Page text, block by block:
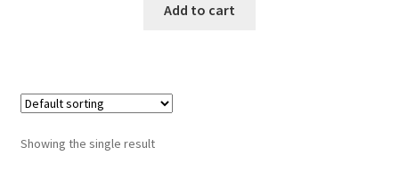
Add to cart
Showing the single result